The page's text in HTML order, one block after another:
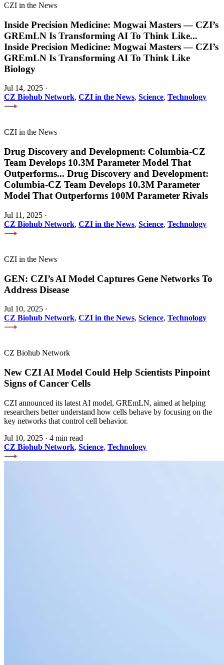
CZI in the News
Inside Precision Medicine: Mogwai Masters — CZI’s
GREmLN Is Transforming AI To Think Like...
Inside Precision Medicine: Mogwai Masters — CZI’s
GREmLN Is Transforming AI To Think Like
Biology
Jul 14, 2025 ·
CZ Biohub Network, CZI in the News, Science, Technology
CZI in the News
Drug Discovery and Development: Columbia-CZ
Team Develops 10.3M Parameter Model That
Outperforms... Drug Discovery and Development:
Columbia-CZ Team Develops 10.3M Parameter
Model That Outperforms 100M Parameter Rivals
Jul 11, 2025 ·
CZ Biohub Network, CZI in the News, Science, Technology
CZI in the News
GEN: CZI’s AI Model Captures Gene Networks To
Address Disease
Jul 10, 2025 ·
CZ Biohub Network, CZI in the News, Science, Technology
CZ Biohub Network
New CZI AI Model Could Help Scientists Pinpoint
Signs of Cancer Cells
CZI announced its latest AI model, GREmLN, aimed at helping
researchers better understand how cells behave by focusing on the
key networks that control cell behavior.
Jul 10, 2025 · 4 min read
CZ Biohub Network, Science, Technology